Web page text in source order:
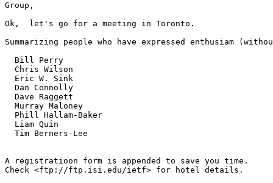
Group,
Ok,  let's go for a meeting in Toronto.
Summarizing people who have expressed enthusiam
  Bill Perry
  Chris Wilson
  Eric W. Sink
  Dan Connolly
  Dave Raggett
  Murray Maloney
  Phill Hallam-Baker
  Liam Quin
  Tim Berners-Lee
A registratioon form is appended to save you time.
Check <ftp://ftp.isi.edu/ietf> for hotel details.